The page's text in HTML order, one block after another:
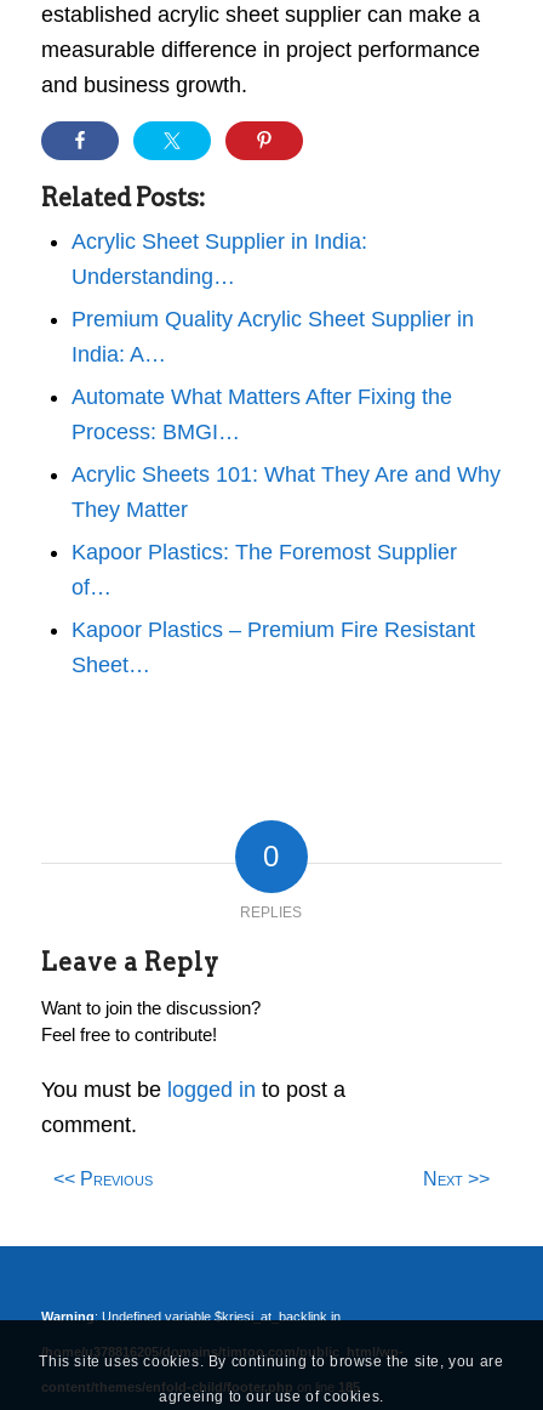
established acrylic sheet supplier can make a
measurable difference in project performance
and business growth.
Related Posts:
Acrylic Sheet Supplier in India:
Understanding…
Premium Quality Acrylic Sheet Supplier in
India: A…
Automate What Matters After Fixing the
Process: BMGI…
Acrylic Sheets 101: What They Are and Why
They Matter
Kapoor Plastics: The Foremost Supplier
of…
Kapoor Plastics – Premium Fire Resistant
Sheet…
0
REPLIES
Leave a Reply
Want to join the discussion?
Feel free to contribute!
You must be logged in to post a
comment.
<< Previous Next >>
Warning: Undefined variable $kriesi_at_backlink in
/home/u378816205/domains/timtoo.com/public_html/wp-
content/themes/enfold-child/footer.php on line 185
This site uses cookies. By continuing to browse the site, you are
agreeing to our use of cookies.